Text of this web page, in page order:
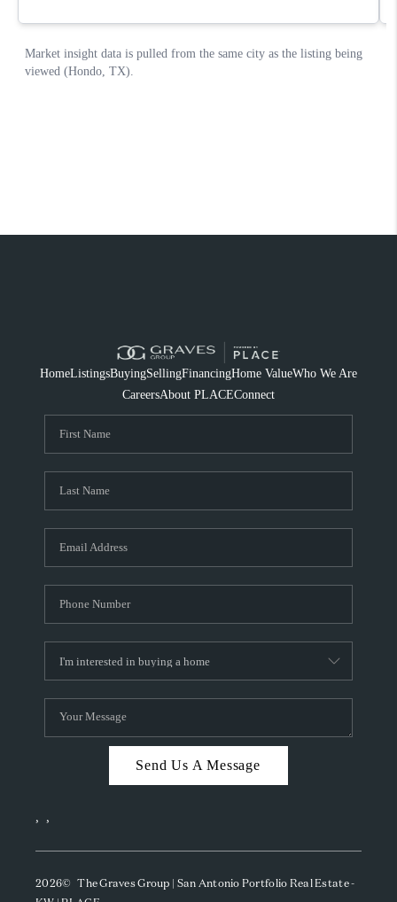
HomeListingsBuyingSellingFinancingHome ValueWho We Are
CareersAbout PLACEConnect
Send Us A Message
, ,
2026© The Graves Group | San Antonio Portfolio Real Estate -